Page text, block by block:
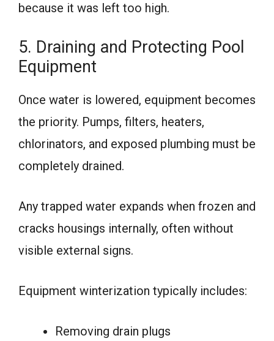
because it was left too high.
5. Draining and Protecting Pool
Equipment
Once water is lowered, equipment becomes
the priority. Pumps, filters, heaters,
chlorinators, and exposed plumbing must be
completely drained.
Any trapped water expands when frozen and
cracks housings internally, often without
visible external signs.
Equipment winterization typically includes:
Removing drain plugs